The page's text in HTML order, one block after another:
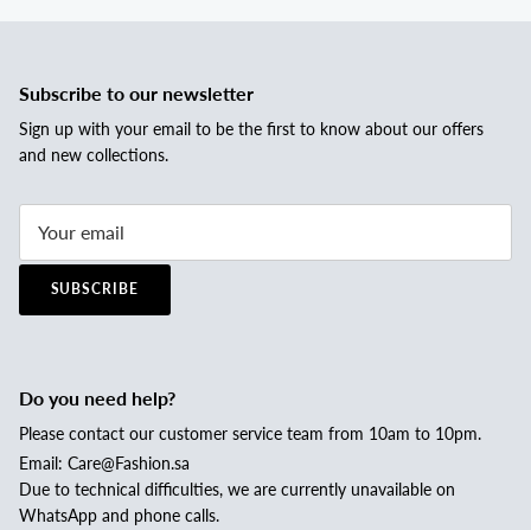
Subscribe to our newsletter
Sign up with your email to be the first to know about our offers
and new collections.
SUBSCRIBE
Do you need help?
Please contact our customer service team from 10am to 10pm.
Email: Care@Fashion.sa
Due to technical difficulties, we are currently unavailable on
WhatsApp and phone calls.